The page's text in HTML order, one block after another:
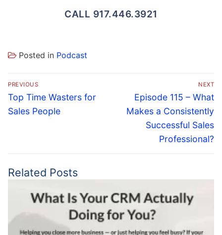
CALL 917.446.3921
Posted in Podcast
Post
navigation
PREVIOUS
Previous
post:
Top Time Wasters for
Sales People
NEXT
Next
post:
Episode 115 – What
Makes a Consistently
Successful Sales
Professional?
Related Posts